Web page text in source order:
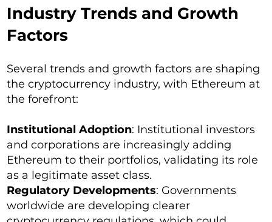
Industry Trends and Growth
Factors
Several trends and growth factors are shaping
the cryptocurrency industry, with Ethereum at
the forefront:
Institutional Adoption: Institutional investors
and corporations are increasingly adding
Ethereum to their portfolios, validating its role
as a legitimate asset class.
Regulatory Developments: Governments
worldwide are developing clearer